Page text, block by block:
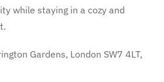
while staying in a cozy and
Gardens, London SW7 4LT,